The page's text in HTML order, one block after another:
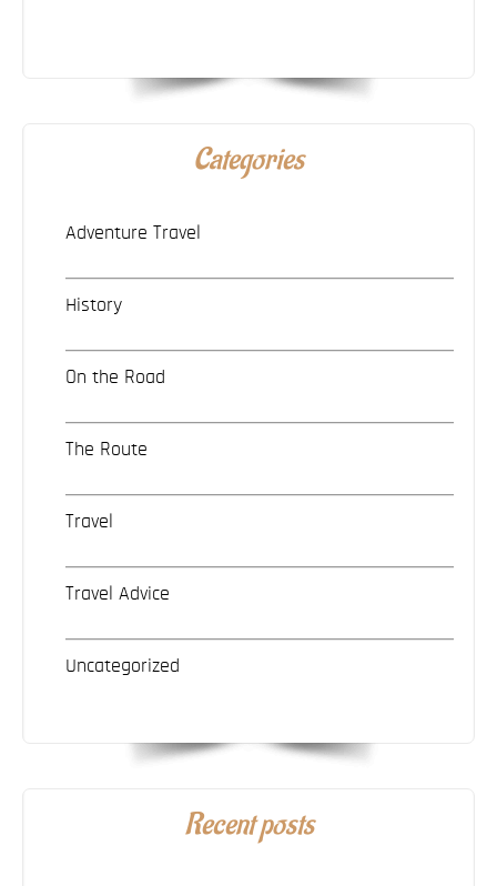
Categories
Adventure Travel
History
On the Road
The Route
Travel
Travel Advice
Uncategorized
Recent posts